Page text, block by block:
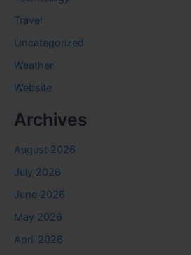
Travel
Uncategorized
Weather
Website
Archives
August 2026
July 2026
June 2026
May 2026
April 2026